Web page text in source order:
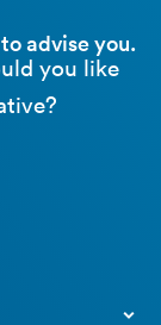
advise you.
you like